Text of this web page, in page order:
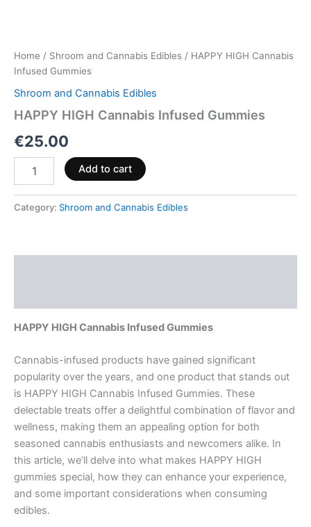
Home / Shroom and Cannabis Edibles / HAPPY HIGH Cannabis
Infused Gummies
Shroom and Cannabis Edibles
HAPPY HIGH Cannabis Infused Gummies
€25.00
Add to cart
Category: Shroom and Cannabis Edibles
HAPPY HIGH Cannabis Infused Gummies
Cannabis-infused products have gained significant
popularity over the years, and one product that stands out
is HAPPY HIGH Cannabis Infused Gummies. These
delectable treats offer a delightful combination of flavor and
wellness, making them an appealing option for both
seasoned cannabis enthusiasts and newcomers alike. In
this article, we’ll delve into what makes HAPPY HIGH
gummies special, how they can enhance your experience,
and some important considerations when consuming
edibles.